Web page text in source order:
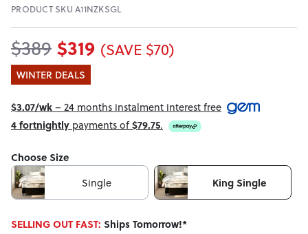
PRODUCT SKU A11NZKSGL
$389 $319 (SAVE $70)
WINTER DEALS
$3.07/wk– 24 months instalment interest free
4 fortnightly payments of$79.75.
Choose Size
Single
King Single
SELLING OUT FAST: Ships Tomorrow!*